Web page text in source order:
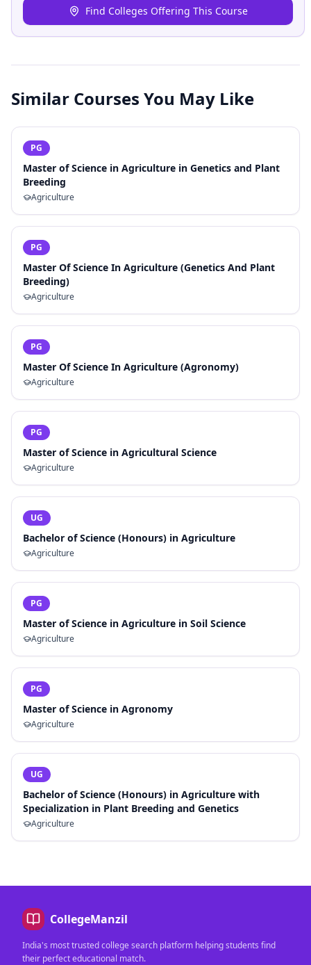
Find Colleges Offering This Course
Similar Courses You May Like
PG
Master of Science in Agriculture in Genetics and Plant
Breeding
Agriculture
PG
Master Of Science In Agriculture (Genetics And Plant
Breeding)
Agriculture
PG
Master Of Science In Agriculture (Agronomy)
Agriculture
PG
Master of Science in Agricultural Science
Agriculture
UG
Bachelor of Science (Honours) in Agriculture
Agriculture
PG
Master of Science in Agriculture in Soil Science
Agriculture
PG
Master of Science in Agronomy
Agriculture
UG
Bachelor of Science (Honours) in Agriculture with
Specialization in Plant Breeding and Genetics
Agriculture
CollegeManzil
India's most trusted college search platform helping students find
their perfect educational match.